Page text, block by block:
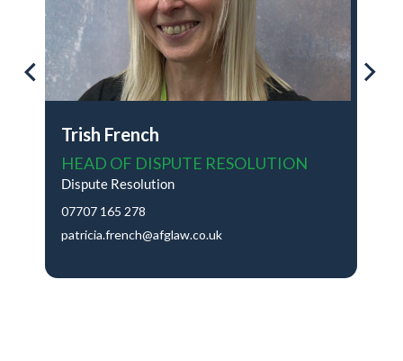
Trish French
HEAD OF DISPUTE RESOLUTION
Dispute Resolution
07707 165 278
patricia.french@afglaw.co.uk